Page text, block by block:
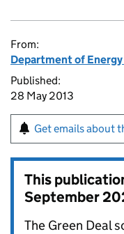
From:
Department of
Published:
28 May 2013
Get emails about
This
September
The Green Deal